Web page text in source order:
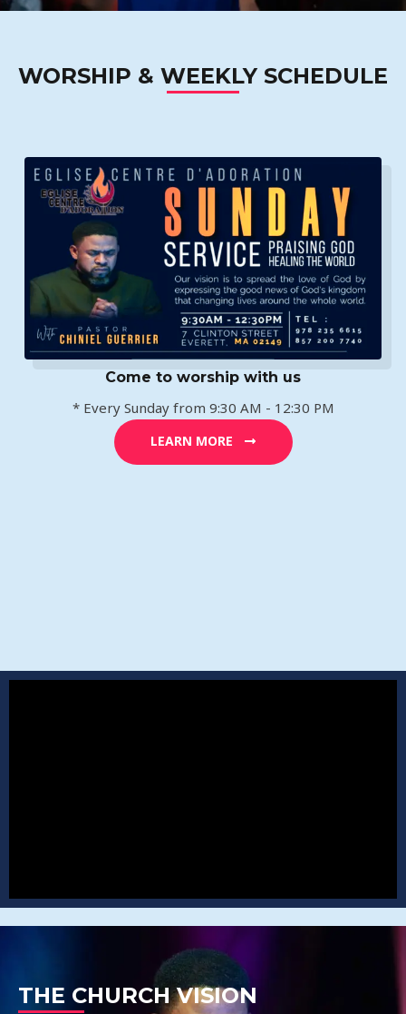
WORSHIP & WEEKLY SCHEDULE
Come to worship with us
* Every Sunday from 9:30 AM - 12:30 PM
LEARN MORE
THE CHURCH VISION